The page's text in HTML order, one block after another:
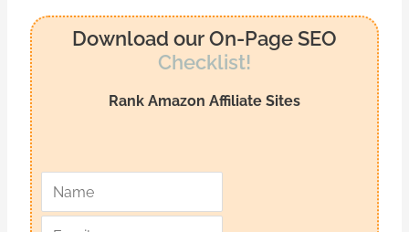
r
c
h
f
o
r
:
Download our On-Page SEO
Checklist!
Rank Amazon Affiliate Sites
a
m